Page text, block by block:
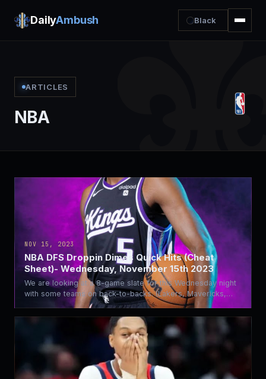
DailyAmbush Black
ARTICLES
NBA
NOV 15, 2023
NBA DFS Droppin Dimes Quick Hits (Cheat
Sheet)- Wednesday, November 15th 2023
We are looking at a 8-game slate for this Wednesday night
with some teams on back-to-backs. (Lakers, Mavericks,…